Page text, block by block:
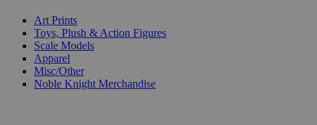
Art Prints
Toys, Plush & Action Figures
Scale Models
Apparel
Misc/Other
Noble Knight Merchandise